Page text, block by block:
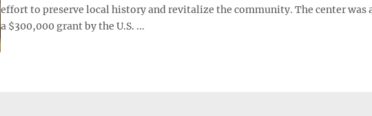
effort to preserve local history and revitalize the community. The center was
a $300,000 grant by the U.S. ...